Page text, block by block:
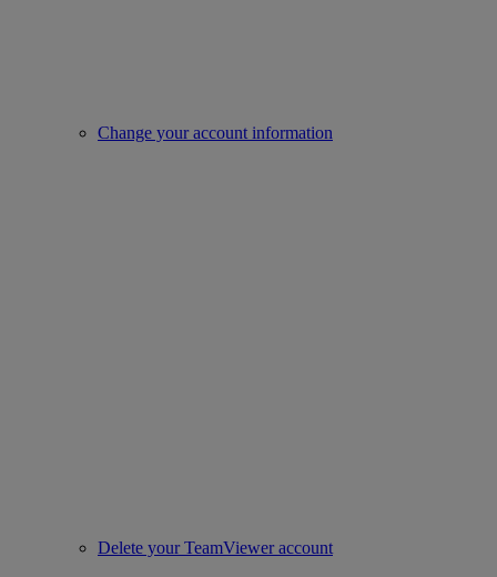
Change your account information
Delete your TeamViewer account